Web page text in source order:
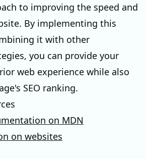
to improving the speed and
By implementing this
it with other
you can provide your
web experience while also
SEO ranking.
on MDN
on websites